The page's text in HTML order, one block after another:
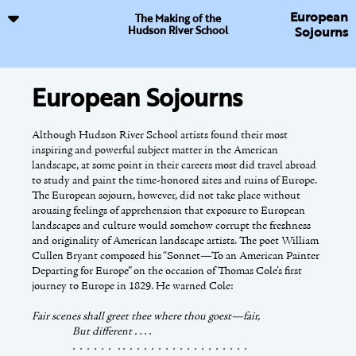
The Making of the
Hudson River School
European
Sojourns
This online exhibition has been supported by a
European Sojourns
Although Hudson River School artists found their most
inspiring and powerful subject matter in the American
landscape, at some point in their careers most did travel abroad
to study and paint the time-honored sites and ruins of Europe.
The European sojourn, however, did not take place without
arousing feelings of apprehension that exposure to European
landscapes and culture would somehow corrupt the freshness
and originality of American landscape artists. The poet William
Cullen Bryant composed his “Sonnet—To an American Painter
Departing for Europe” on the occasion of Thomas Cole’s first
journey to Europe in 1829. He warned Cole:
Fair scenes shall greet thee where thou goest—fair,
But different . . . .
. . . . . . . . . . . . . . . . . . . . . . . . .
Resources
Avery, Kevin J. and Franklin Kelly, eds.Hudson Rivers School
Visions: The Landscapes of Sanford R. Gifford. New York:
Metropolitan Museum of Art, 2003.
Baetjer, Katharine and others.Glorious Nature: British
Landscape Painting, 1750–1850. New York: Hudson Hills
Press, 1993.
Barnhill, Georgia B.Wild Impressions: The Adirondacks on
Paper. Boston: David R. Godine, 1995.
Bedell, Rebecca.The Anatomy of Nature: Geology [&]
American Landscape Painting, 1825–1875
Princeton University Press, 2001.
The Tourist's Gaze
Throughout the nineteenth century, Americans built a
transportation network that stretched across the country.
Turnpikes, steamboats, canals, and railroads gave travelers easy
access to the scenic beauties of the American landscape; while
published guidebooks, maps, and tourist hotels provided
updated information and accommodations.
The Catskill Mountains developed as one of the first scenic areas
in the United States to receive tourists. Steamboats cruising up
and down the Hudson River easily brought travelers to Catskill
Landing and from there stagecoaches transported them to the
constructed the first tourist hotel in the Catskills on the eastern
ridge overlooking the Hudson Valley. The Catskill Mountain
House, as it was named, grew in size and elegance. It stood at